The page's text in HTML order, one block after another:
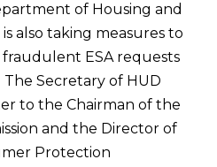
of Housing and
also taking measures to
ESA requests
Secretary of HUD
to the Chairman of the
and the Director of
Protection